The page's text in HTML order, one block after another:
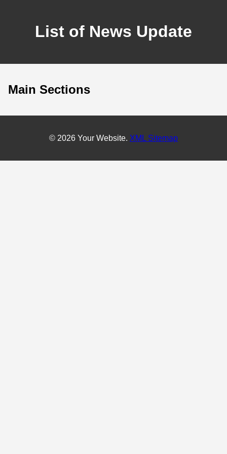
List of News Update
Main Sections
© 2026 Your Website. XML Sitemap